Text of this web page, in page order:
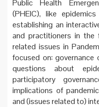
Public Health
(PHEIC), like
establishing an
and practitioners in the
related issues in
focused on: governance
questions about
participatory
implications of
and (issues related to)